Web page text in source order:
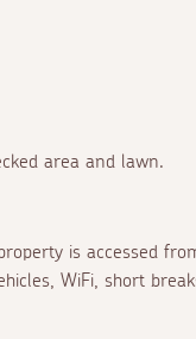
area and lawn.
is accessed
WiFi, short